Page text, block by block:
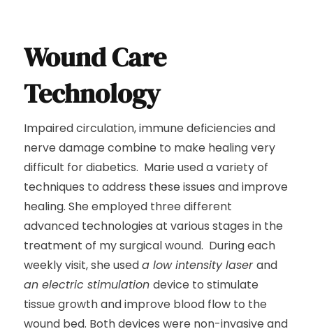
Wound Care
Technology
Impaired circulation, immune deficiencies and
nerve damage combine to make healing very
difficult for diabetics. Marie used a variety of
techniques to address these issues and improve
healing. She employed three different
advanced technologies at various stages in the
treatment of my surgical wound. During each
weekly visit, she useda low intensity laserand
an electric stimulation device to stimulate
tissue growth and improve blood flow to the
wound bed. Both devices were non-invasive and